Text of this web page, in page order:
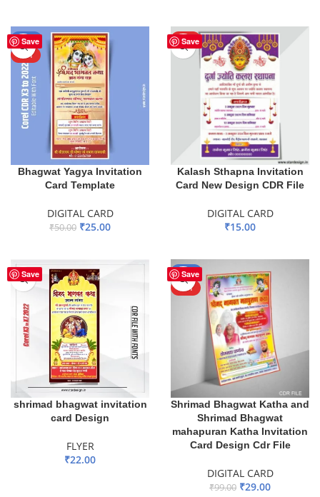
Save
-50%
HOT
Bhagwat Yagya Invitation
Card Template
DIGITAL CARD
₹50.00 ₹25.00
Save
HOT
Kalash Sthapna Invitation
Card New Design CDR File
DIGITAL CARD
₹15.00
Save
shrimad bhagwat invitation
card Design
FLYER
₹22.00
Save
-71%
HOT
Shrimad Bhagwat Katha and
Shrimad Bhagwat
mahapuran Katha Invitation
Card Design Cdr File
DIGITAL CARD
₹99.00 ₹29.00